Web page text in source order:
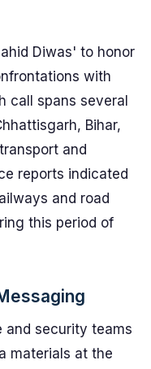
Diwas' to honor
with
call spans several
Bihar,
and
reports indicated
and road
this period of
and security teams
materials at the